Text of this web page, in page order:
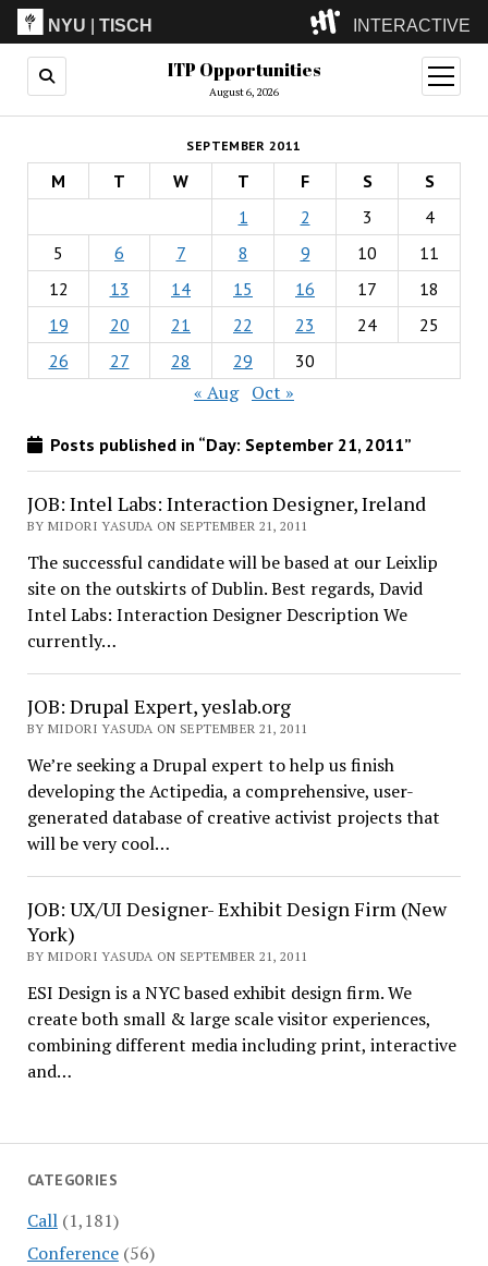
NYU |TISCH INTERACTIVE
ITP(Grad)
(Undergrad)
LowRes
Camp
ITP Opportunities
August 6, 2026
open
menu
CATEGORIES
Call(1,181)
Conference(56)
SEPTEMBER 2011
M T W T F S
S
1
2 3
4
5
6 7 8 9 10
11
12
13 14 15 16 17
18
19
20 21 22 23 24
25
26
27 28 29 30
« Aug Oct »
Posts published in “Day: September 21, 2011”
JOB: Intel Labs: Interaction Designer, Ireland
BY MIDORI YASUDA ON SEPTEMBER 21, 2011
The successful candidate will be based at our Leixlip
site on the outskirts of Dublin. Best regards, David
Intel Labs: Interaction Designer Description We
currently…
JOB: Drupal Expert, yeslab.org
BY MIDORI YASUDA ON SEPTEMBER 21, 2011
We’re seeking a Drupal expert to help us finish
developing the Actipedia, a comprehensive, user-
generated database of creative activist projects that
will be very cool…
JOB: UX/UI Designer- Exhibit Design Firm (New
York)
BY MIDORI YASUDA ON SEPTEMBER 21, 2011
ESI Design is a NYC based exhibit design firm. We
create both small & large scale visitor experiences,
combining different media including print, interactive
and…